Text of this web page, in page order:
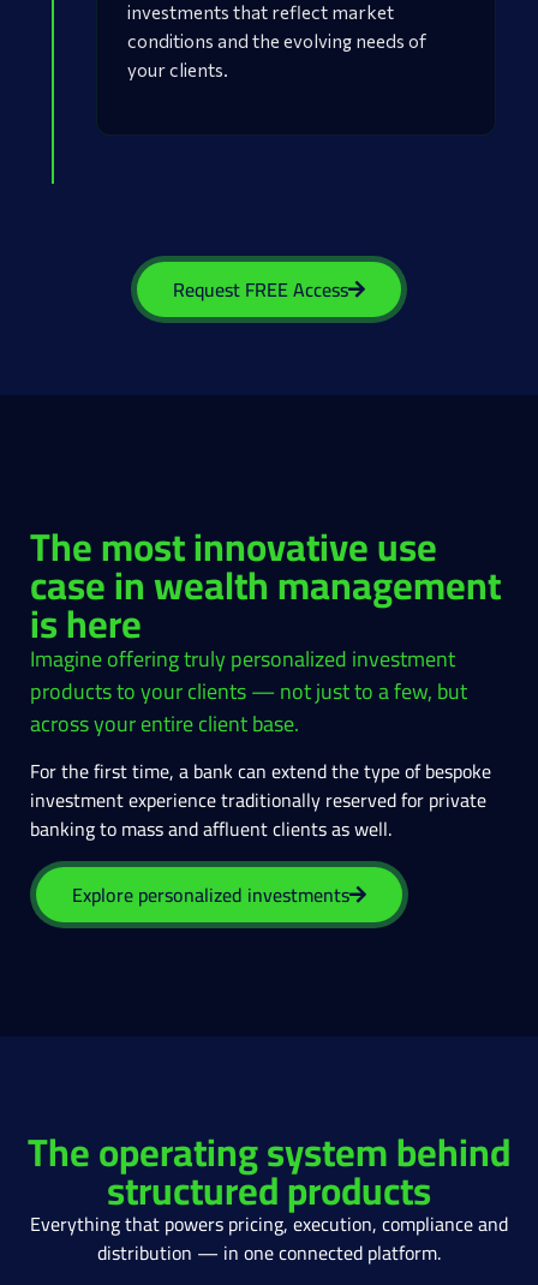
investments that reflect market
conditions and the evolving needs of
your clients.
Request FREE Access
The most innovative use
case in wealth management
is here
Imagine offering truly personalized investment
products to your clients — not just to a few, but
across your entire client base.
For the first time, a bank can extend the type of bespoke
investment experience traditionally reserved for private
banking to mass and affluent clients as well.
Explore personalized investments
The operating system behind
structured products
Everything that powers pricing, execution, compliance and
distribution — in one connected platform.